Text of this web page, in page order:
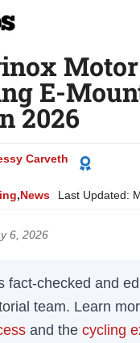
E-
2026
Carveth
,News Last Updated:
6, 2026
fact-checked and
team. Learn
and thecycling